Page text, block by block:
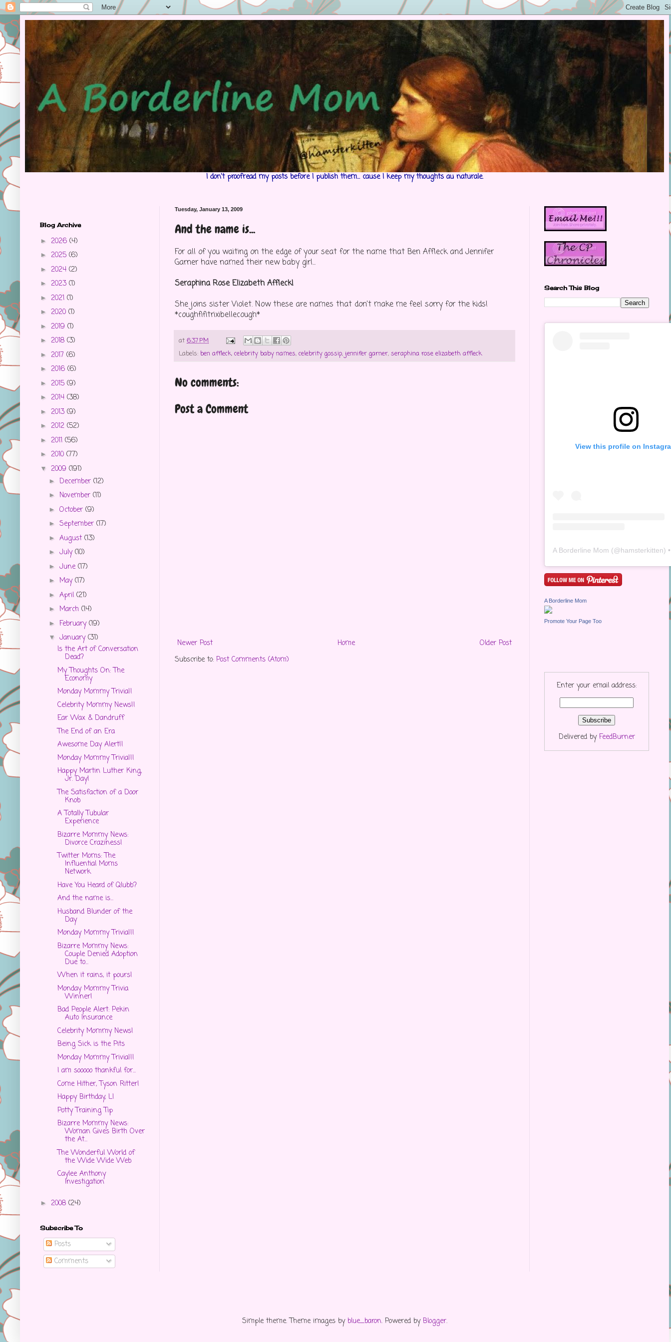
I don't proofread my posts before I publish them... cause I keep my thoughts au naturale.
Tuesday, January 13, 2009
And the name is...
For all of you waiting on the edge of your seat for the name that Ben Affleck and Jennifer
Garner have named their new baby girl...
Seraphina Rose Elizabeth Affleck!
She joins sister Violet. Now these are names that don't make me feel sorry for the kids!
*coughfifitrixibellecough*
at 6:37 PM
Labels: ben affleck, celebrity baby names, celebrity gossip, jennifer garner, seraphina rose elizabeth affleck
No comments:
Post a Comment
Newer Post Older Post
Home
Subscribe to: Post Comments (Atom)
Blog Archive
► 2026 (4)
► 2025 (6)
► 2024 (2)
► 2023 (1)
► 2021 (1)
► 2020 (1)
► 2019 (1)
► 2018 (3)
► 2017 (6)
► 2016 (6)
► 2015 (9)
► 2014 (38)
► 2013 (9)
► 2012 (52)
► 2011 (56)
► 2010 (77)
▼ 2009 (191)
► December (12)
► November (11)
► October (9)
► September (17)
► August (13)
► July(10)
► June (17)
► May(17)
► April (21)
► March (14)
► February(19)
▼ January(31)
Is the Art of Conversation
Dead?
My Thoughts On: The
Economy
Monday Mommy Trivia!!
Celebrity Mommy News!!
Ear Wax & Dandruff
The End of an Era
Awesome Day Alert!!
Monday Mommy Trivia!!!
Happy Martin Luther King,
Jr. Day!
The Satisfaction of a Door
Knob
A Totally Tubular
Experience
Bizarre Mommy News:
Divorce Craziness!
Twitter Moms: The
Influential Moms
Network
Have You Heard of Qlubb?
And the name is...
Husband Blunder of the
Day
Monday Mommy Trivia!!!
Bizarre Mommy News:
Couple Denied Adoption
Due to...
When it rains, it pours!
Monday Mommy Trivia
Winner!
Bad People Alert: Pekin
Auto Insurance
Celebrity Mommy News!
Being Sick is the Pits
Monday Mommy Trivia!!!
I am sooooo thankful for...
Come Hither, Tyson Ritter!
Happy Birthday, L!
Potty Training Tip
Bizarre Mommy News:
Woman Gives Birth Over
the At...
The Wonderful World of
the Wide Wide Web
Caylee Anthony
Investigation
► 2008 (24)
Subscribe To
Posts
Comments
Search This Blog
View this profile on
A Borderline Mom (@hamsterkitten) •
A Borderline Mom
Promote Your Page Too
Enter your email address:
Delivered byFeedBurner
Simple theme. Theme images by blue_baron. Powered byBlogger.